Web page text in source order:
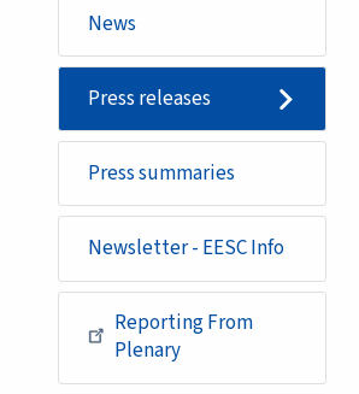
News
Press releases
Press summaries
Newsletter - EESC Info
Reporting From
Plenary